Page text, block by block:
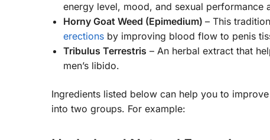
energy level, mood, and sexual performance
Horny Goat Weed (Epimedium) – This
erections by improving blood flow to penis
Tribulus Terrestris – An herbal extract that
men’s libido.
Ingredients listed below can help you to
into two groups. For example: